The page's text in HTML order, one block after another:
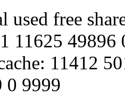
free shared
11625 49896
11412
0 9999